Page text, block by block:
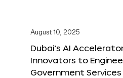
August 10, 2025
Dubai’s AI
Innovators to
Government Services